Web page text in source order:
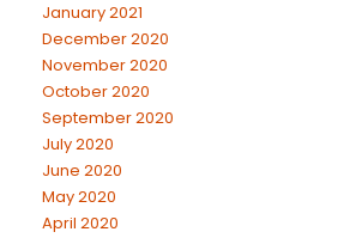
January 2021
December 2020
November 2020
October 2020
September 2020
July 2020
June 2020
May 2020
April 2020